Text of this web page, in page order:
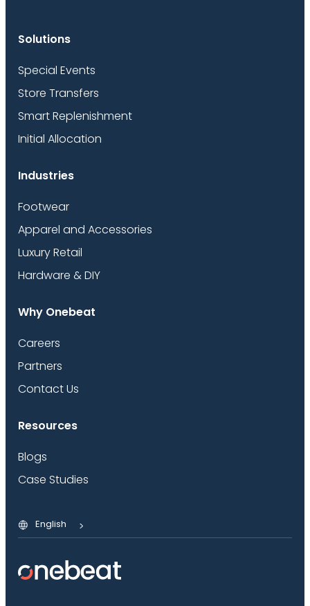
Solutions
Special Events
Store Transfers
Smart Replenishment
Initial Allocation
Industries
Footwear
Apparel and Accessories
Luxury Retail
Hardware & DIY
Why Onebeat
Careers
Partners
Contact Us
Resources
Blogs
Case Studies
English